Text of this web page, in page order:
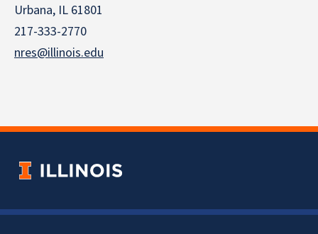
Urbana, IL 61801
217-333-2770
nres@illinois.edu